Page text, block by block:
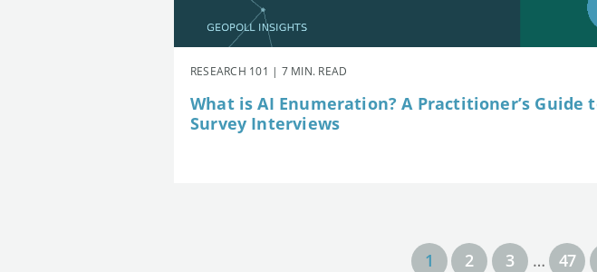
RESEARCH 101 | 7 MIN. READ
What is AI Enumeration? A Practitioner’s Guide
Survey Interviews
1 2 3 … 47